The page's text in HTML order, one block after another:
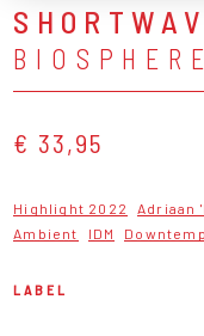
BIOSPHERE
€ 33,95
Highlight 2022 Adriaan
Ambient
IDM
LABEL